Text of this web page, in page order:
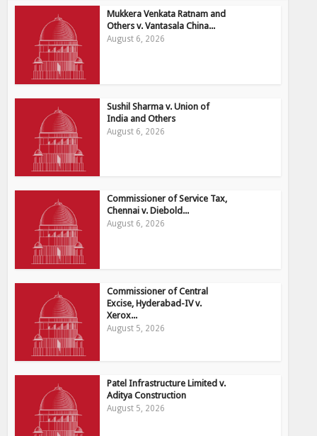
Mukkera Venkata Ratnam and
Others v. Vantasala China...
August 6, 2026
Sushil Sharma v. Union of
India and Others
August 6, 2026
Commissioner of Service Tax,
Chennai v. Diebold...
August 6, 2026
Commissioner of Central
Excise, Hyderabad-IV v.
Xerox...
August 5, 2026
Patel Infrastructure Limited v.
Aditya Construction
August 5, 2026